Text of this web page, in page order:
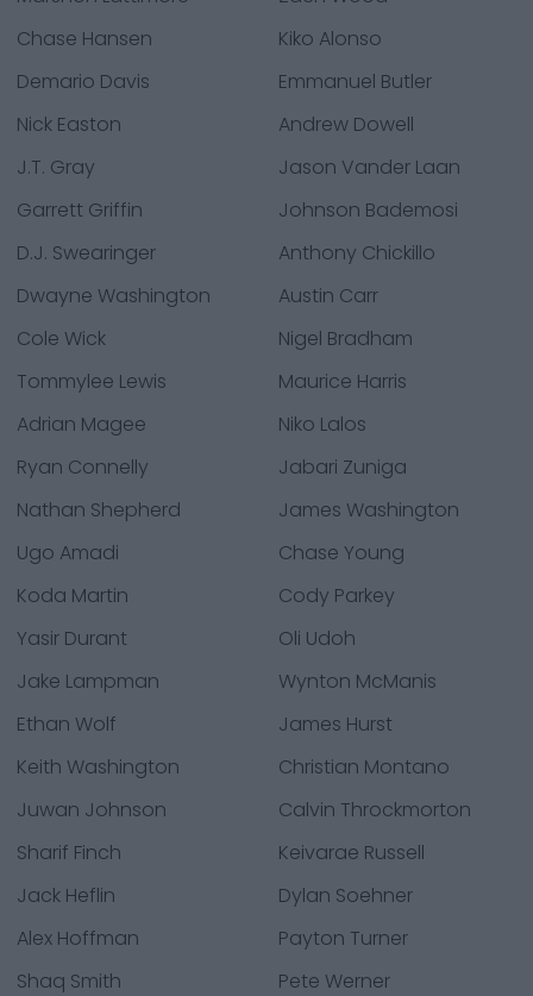
Chase Hansen
Kiko Alonso
Demario Davis
Emmanuel Butler
Nick Easton
Andrew Dowell
J.T. Gray
Jason Vander Laan
Garrett Griffin
Johnson Bademosi
D.J. Swearinger
Anthony Chickillo
Dwayne Washington
Austin Carr
Cole Wick
Nigel Bradham
Tommylee Lewis
Maurice Harris
Adrian Magee
Niko Lalos
Ryan Connelly
Jabari Zuniga
Nathan Shepherd
James Washington
Ugo Amadi
Chase Young
Koda Martin
Cody Parkey
Yasir Durant
Oli Udoh
Jake Lampman
Wynton McManis
Ethan Wolf
James Hurst
Keith Washington
Christian Montano
Juwan Johnson
Calvin Throckmorton
Sharif Finch
Keivarae Russell
Jack Heflin
Dylan Soehner
Alex Hoffman
Payton Turner
Shaq Smith
Pete Werner